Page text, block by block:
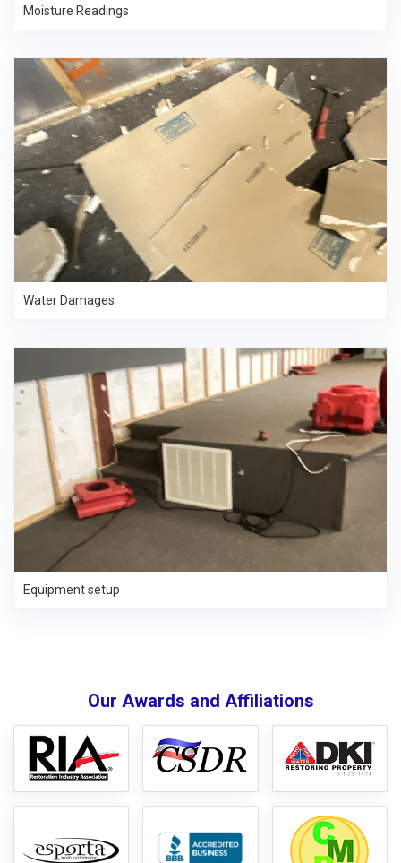
Moisture Readings
Water Damages
Equipment setup
Our Awards and Affiliations